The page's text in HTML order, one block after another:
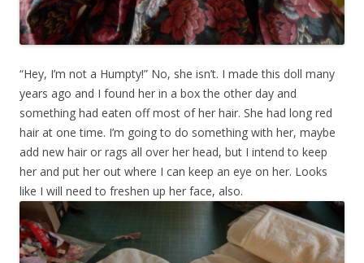
“Hey, I’m not a Humpty!” No, she isn’t. I made this doll many
years ago and I found her in a box the other day and
something had eaten off most of her hair. She had long red
hair at one time. I’m going to do something with her, maybe
add new hair or rags all over her head, but I intend to keep
her and put her out where I can keep an eye on her. Looks
like I will need to freshen up her face, also.